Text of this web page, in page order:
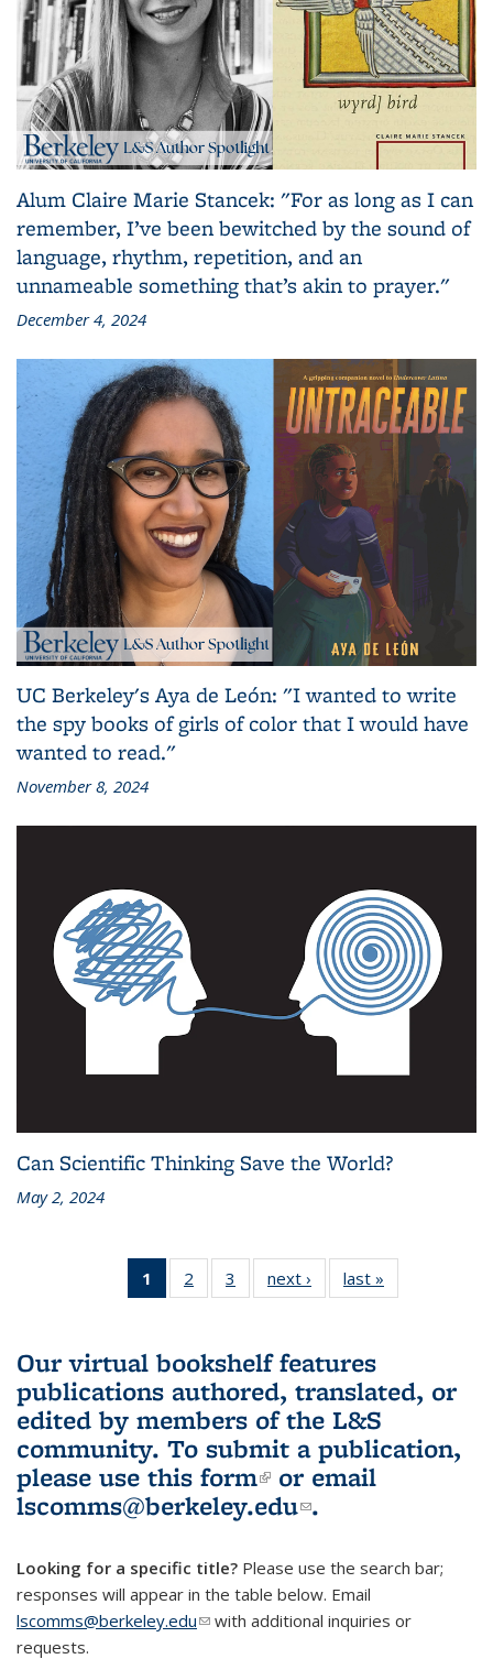
Alum Claire Marie Stancek: "For as long as I can
remember, I’ve been bewitched by the sound of
language, rhythm, repetition, and an
unnameable something that’s akin to prayer."
December 4, 2024
UC Berkeley's Aya de León: "I wanted to write
the spy books of girls of color that I would have
wanted to read."
November 8, 2024
Can Scientific Thinking Save the World?
May 2, 2024
1
of 3 L&S
Bookshelf
(Current
page)
2
of 3 L&S
Bookshelf
3
of 3 L&S
Bookshelf
next ›
L&S
Bookshelf
last »
Bookshelf
Our virtual bookshelf features
publications authored, translated, or
edited by members of the L&S
community. To submit a publication,
please use this form(link is external)
or email
lscomms@berkeley.edu(link sends e-
.
Looking for a specific title? Please use the search bar;
responses will appear in the table below. Email
lscomms@berkeley.edu(link sends e-mail)
with additional inquiries or
requests.